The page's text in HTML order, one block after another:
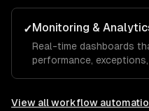
✓Monitoring &
Real-time dashboards
performance,
View allworkflow